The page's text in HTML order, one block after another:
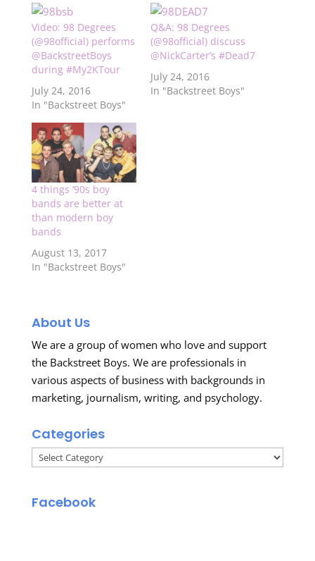
Video: 98 Degrees
(@98official) performs
@BackstreetBoys
during #My2KTour
July 24, 2016
In "Backstreet Boys"
Q&A: 98 Degrees
(@98official) discuss
@NickCarter’s #Dead7
July 24, 2016
In "Backstreet Boys"
4 things ’90s boy
bands are better at
than modern boy
bands
August 13, 2017
In "Backstreet Boys"
About Us
We are a group of women who love and support
the Backstreet Boys. We are professionals in
various aspects of business with backgrounds in
marketing, journalism, writing, and psychology.
Categories
Categories
Facebook